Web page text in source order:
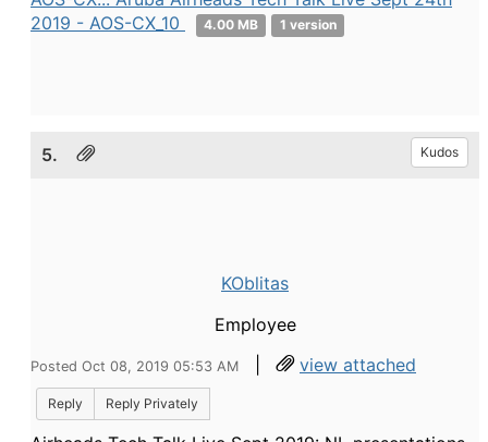
2019 - AOS-CX_10
4.00 MB 1 version
5. Kudos
KOblitas
Employee
Posted Oct 08, 2019 05:53 AM | view attached
Reply Reply Privately